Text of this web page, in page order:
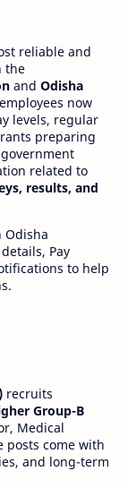
reliable and
the
and Odisha
now
levels, regular
preparing
related to
results, and
Odisha
Pay
to help
recruits
Group-B
Medical
posts come with
and long-term